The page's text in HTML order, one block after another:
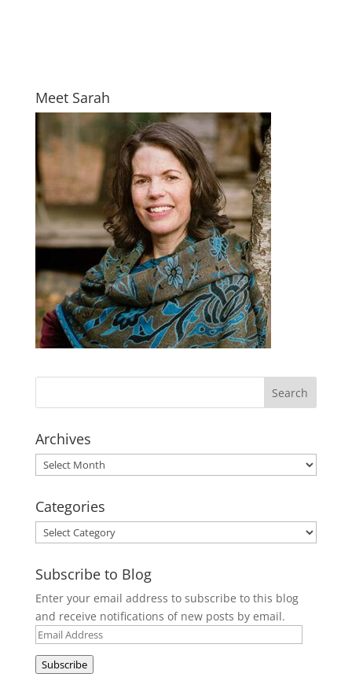
Meet Sarah
Archives
Archives
Categories
Categories
Subscribe to Blog
Enter your email address to subscribe to this blog
and receive notifications of new posts by email.
Email
Subscribe